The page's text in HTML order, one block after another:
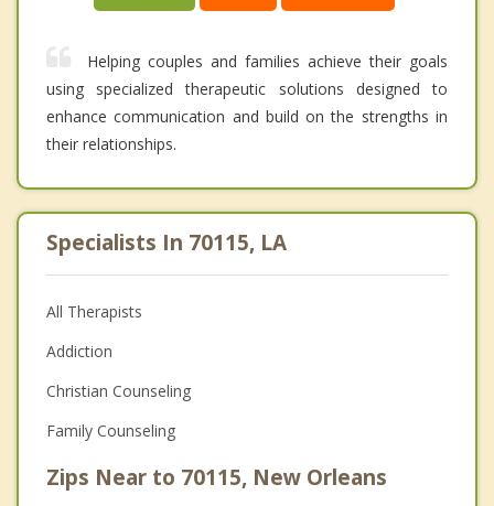
Helping couples and families achieve their goals
using specialized therapeutic solutions designed to
enhance communication and build on the strengths in
their relationships.
Specialists In 70115, LA
All Therapists
Addiction
Christian Counseling
Family Counseling
Zips Near to 70115, New Orleans